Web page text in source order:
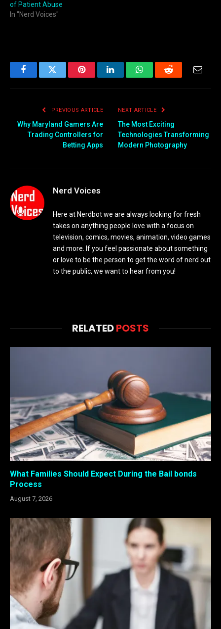
of Patient Abuse
In "Nerd Voices"
FacebookTwitter PinterestLinkedInWhatsAppReddit
PREVIOUS ARTICLE
Why Maryland Gamers Are
Trading Controllers for
Betting Apps
NEXT ARTICLE
The Most Exciting
Technologies Transforming
Modern Photography
Nerd Voices
Here at Nerdbot we are always looking for fresh
takes on anything people love with a focus on
television, comics, movies, animation, video games
and more. If you feel passionate about something
or love to be the person to get the word of nerd out
to the public, we want to hear from you!
RELATEDPOSTS
What Families Should Expect During the Bail bonds
Process
August 7, 2026